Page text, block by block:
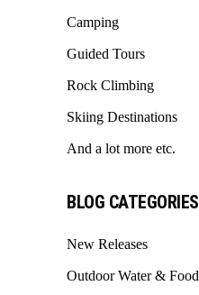
Camping
Guided Tours
Rock Climbing
Skiing Destinations
And a lot more etc.
BLOG CATEGORIES
New Releases
Outdoor Water & Food